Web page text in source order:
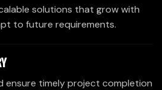
solutions that grow with
to future requirements.
ensure timely project completion